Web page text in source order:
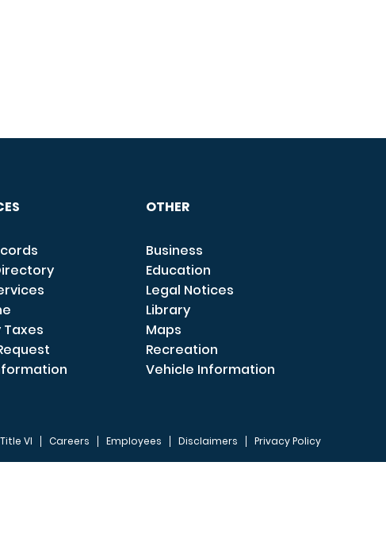
OTHER
Business
Education
Legal Notices
Library
Maps
Recreation
Vehicle Information
Title VI Careers Employees Disclaimers Privacy Policy